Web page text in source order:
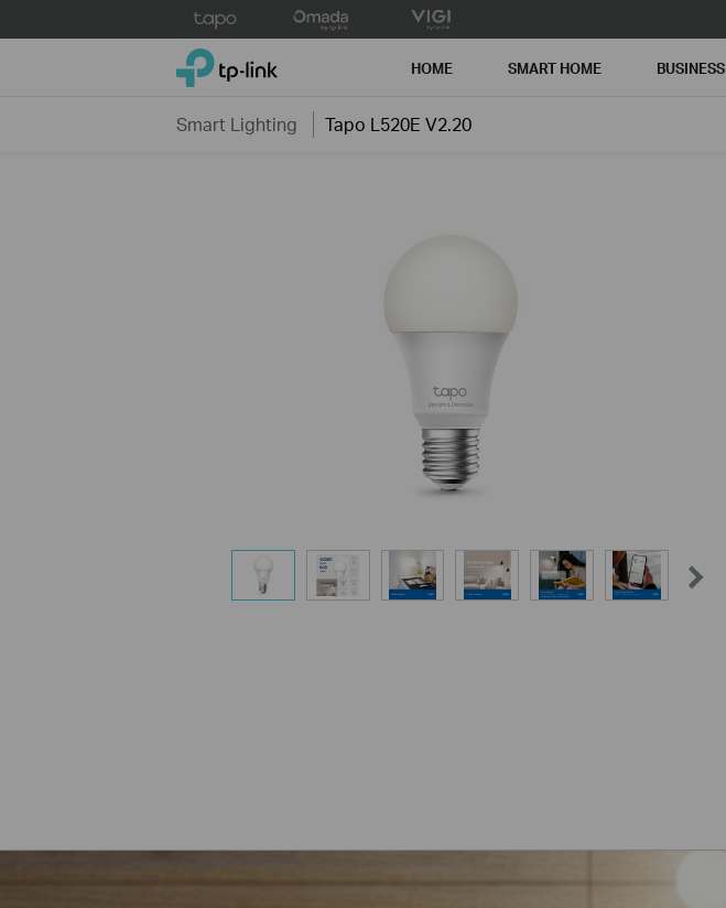
to
TP-Link, Reliably Smart HOME SMART HOME BUSINESS
Smart Lighting Tapo L520E V2.20